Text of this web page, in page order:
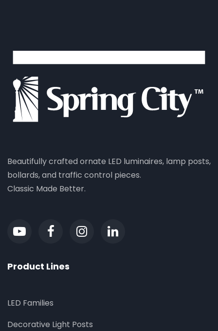
Beautifully crafted ornate LED luminaires, lamp posts,
bollards, and traffic control pieces.
Classic Made Better.
Product Lines
LED Families
Decorative Light Posts